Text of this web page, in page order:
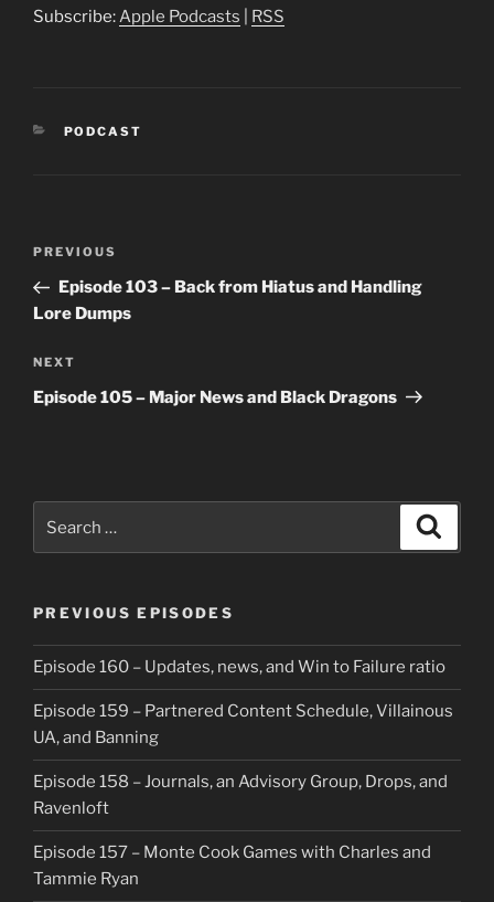
Subscribe:Apple Podcasts RSS
CATEGORIES
PODCAST
Previous
Post
PREVIOUS
Episode 103 – Back from Hiatus and Handling
Lore Dumps
Next
Post
NEXT
Episode 105 – Major News and Black Dragons
for:
PREVIOUS EPISODES
Episode 160 – Updates, news, and Win to Failure ratio
Episode 159 – Partnered Content Schedule, Villainous
UA, and Banning
Episode 158 – Journals, an Advisory Group, Drops, and
Ravenloft
Episode 157 – Monte Cook Games with Charles and
Tammie Ryan